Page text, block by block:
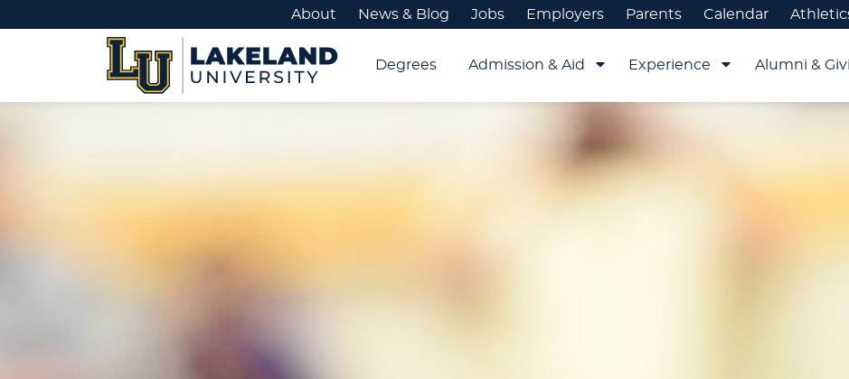
About News & Blog Jobs Employers Parents Calendar
Degrees Admission & Aid Experience Alumni &